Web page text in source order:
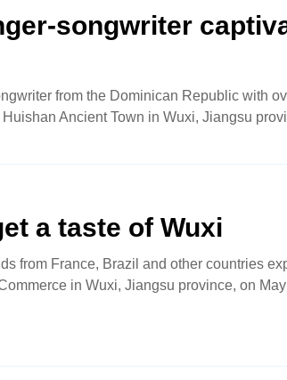
songwriter
from the Dominican Republic with
Ancient Town in Wuxi, Jiangsu
a taste of Wuxi
from France, Brazil and other countries
in Wuxi, Jiangsu province, on